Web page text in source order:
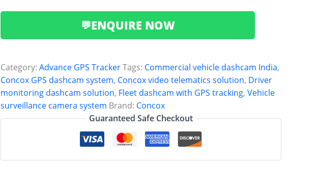
💬ENQUIRE NOW
Category: Advance GPS TrackerTags: Commercial vehicle dashcam India,
Concox GPS dashcam system, Concox video telematics solution, Driver
monitoring dashcam solution, Fleet dashcam with GPS tracking, Vehicle
surveillance camera system Brand: Concox
Guaranteed Safe Checkout